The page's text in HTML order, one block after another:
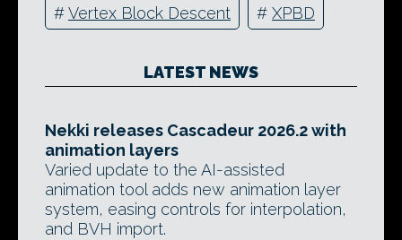
#Vertex Block Descent # XPBD
LATEST NEWS
Nekki releases Cascadeur 2026.2 with
animation layers
Varied update to the AI-assisted
animation tool adds new animation layer
system, easing controls for interpolation,
and BVH import.